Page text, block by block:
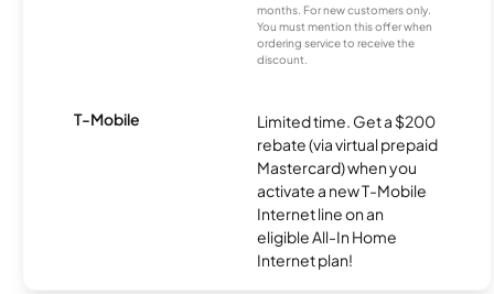
months. For new customers only.
You must mention this offer when
ordering service to receive the
discount.
T-Mobile
Limited time. Get a $200
rebate (via virtual prepaid
Mastercard) when you
activate a new T-Mobile
Internet line on an
eligible All-In Home
Internet plan!